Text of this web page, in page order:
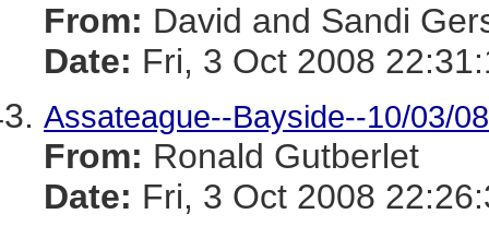
From: David and Sandi
Date: Fri, 3 Oct 2008
Assateague--Bayside--10/03/08
From: Ronald Gutberlet
Date: Fri, 3 Oct 2008